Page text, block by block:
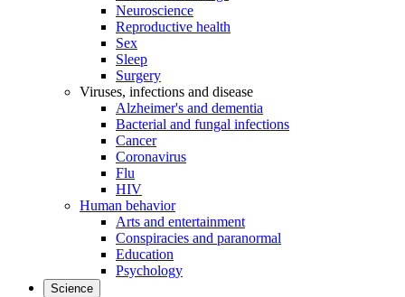
Neuroscience
Reproductive health
Sex
Sleep
Surgery
Viruses, infections and disease
Alzheimer's and dementia
Bacterial and fungal infections
Cancer
Coronavirus
Flu
HIV
Human behavior
Arts and entertainment
Conspiracies and paranormal
Education
Psychology
Science